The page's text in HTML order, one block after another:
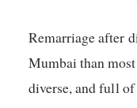
Remarriage after
Mumbai than
diverse, and full